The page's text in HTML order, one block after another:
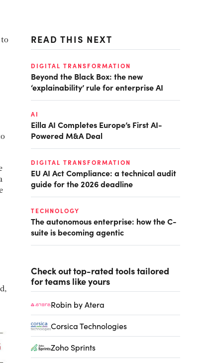
to
READ THIS NEXT
DIGITAL TRANSFORMATION
Beyond the Black Box: the new
‘explainability’ rule for enterprise AI
AI
Eilla AI Completes Europe’s First AI-
Powered M&A Deal
DIGITAL TRANSFORMATION
EU AI Act Compliance: a technical audit
guide for the 2026 deadline
TECHNOLOGY
The autonomous enterprise: how the C-
suite is becoming agentic
Check out top-rated tools tailored
for teams like yours
Robin by Atera
Corsica Technologies
Zoho Sprints